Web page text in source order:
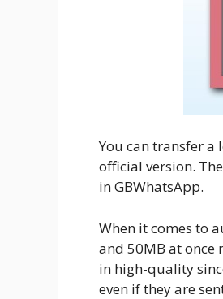
You can transfer a
official version.
in GBWhatsApp.
When it comes to
and 50MB at once
in high-quality
even if they are